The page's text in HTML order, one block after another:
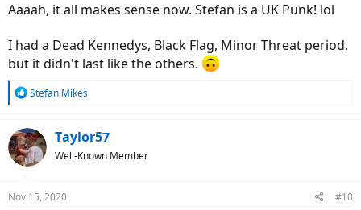
Aaaah, it all makes sense now. Stefan is a UK Punk! lol
I had a Dead Kennedys, Black Flag, Minor Threat period,
but it didn't last like the others.
R
c
t
i
s
Stefan Mikes
Taylor57
Well-Known Member
Nov 15, 2020 #10